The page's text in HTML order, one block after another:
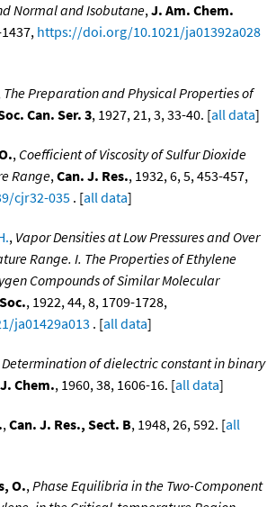
Normal and Isobutane,J. Am. Chem.
https://doi.org/10.1021/ja01392a028
The Preparation and Physical Properties of
Can. Ser. 3, 1927, 21, 3, 33-40. [all data]
, Coefficient of Viscosity of Sulfur Dioxide
Range,Can. J. Res., 1932, 6, 5, 453-457,
cjr32-035. [all data]
, Vapor Densities at Low Pressures and Over
Range. I. The Properties of Ethylene
Compounds of Similar Molecular
, 1922, 44, 8, 1709-1728,
ja01429a013 . [all data]
Determination of dielectric constant in binary
Chem., 1960, 38, 1606-16. [all data]
,Can. J. Res., Sect. B, 1948, 26, 592. [all
O.,Phase Equilibria in the Two-Component